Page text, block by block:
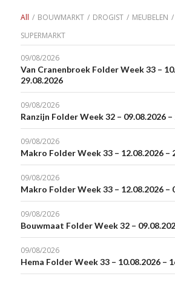
All / BOUWMARKT / DROGIST / MEUBELEN /
SUPERMARKT
09/08/2026
Van Cranenbroek Folder Week 33 –
29.08.2026
09/08/2026
Ranzijn Folder Week 32 – 09.08.2026 –
09/08/2026
Makro Folder Week 33 – 12.08.2026 –
09/08/2026
Makro Folder Week 33 – 12.08.2026 –
09/08/2026
Bouwmaat Folder Week 32 –
09/08/2026
Hema Folder Week 33 – 10.08.2026 –